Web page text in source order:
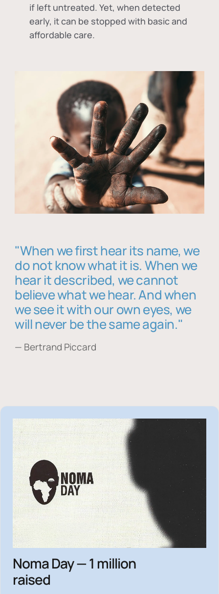
if left untreated. Yet, when detected
early, it can be stopped with basic and
affordable care.
"When we first hear its name, we
do not know what it is. When we
hear it described, we cannot
believe what we hear. And when
we see it with our own eyes, we
will never be the same again."
— Bertrand Piccard
Noma Day — 1 million
raised